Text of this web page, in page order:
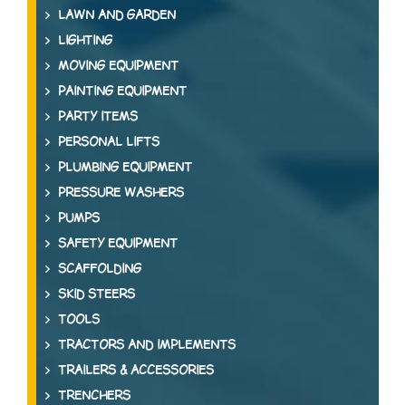
LAWN AND GARDEN
LIGHTING
MOVING EQUIPMENT
PAINTING EQUIPMENT
PARTY ITEMS
PERSONAL LIFTS
PLUMBING EQUIPMENT
PRESSURE WASHERS
PUMPS
SAFETY EQUIPMENT
SCAFFOLDING
SKID STEERS
TOOLS
TRACTORS AND IMPLEMENTS
TRAILERS & ACCESSORIES
TRENCHERS